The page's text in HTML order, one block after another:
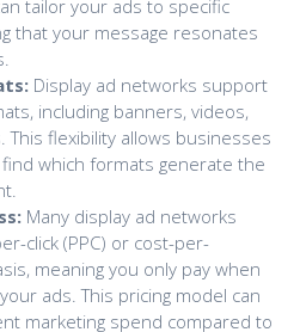
tailor your ads to specific
that your message resonates
Display ad networks support
including banners, videos,
This flexibility allows businesses
which formats generate the
Many display ad networks
click (PPC) or cost-per-
meaning you only pay when
ads. This pricing model can
marketing spend compared to